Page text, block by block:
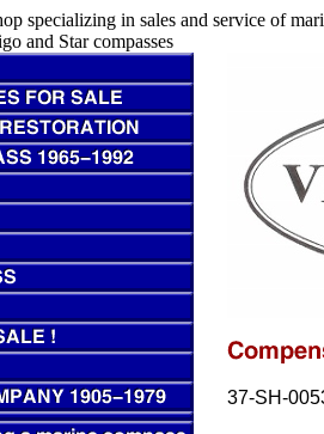
specializing in sales and service of
and Star compasses
37-SH-